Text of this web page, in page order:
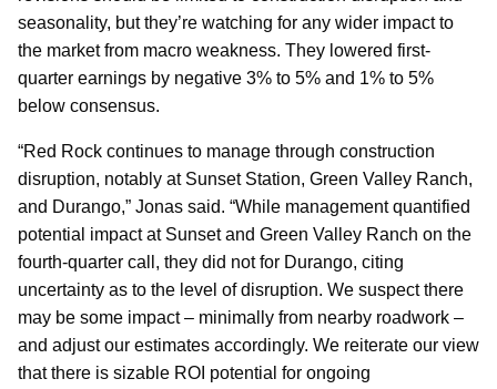
seasonality, but they’re watching for any wider impact to
the market from macro weakness. They lowered first-
quarter earnings by negative 3% to 5% and 1% to 5%
below consensus.
“Red Rock continues to manage through construction
disruption, notably at Sunset Station, Green Valley Ranch,
and Durango,” Jonas said. “While management quantified
potential impact at Sunset and Green Valley Ranch on the
fourth-quarter call, they did not for Durango, citing
uncertainty as to the level of disruption. We suspect there
may be some impact – minimally from nearby roadwork –
and adjust our estimates accordingly. We reiterate our view
that there is sizable ROI potential for ongoing